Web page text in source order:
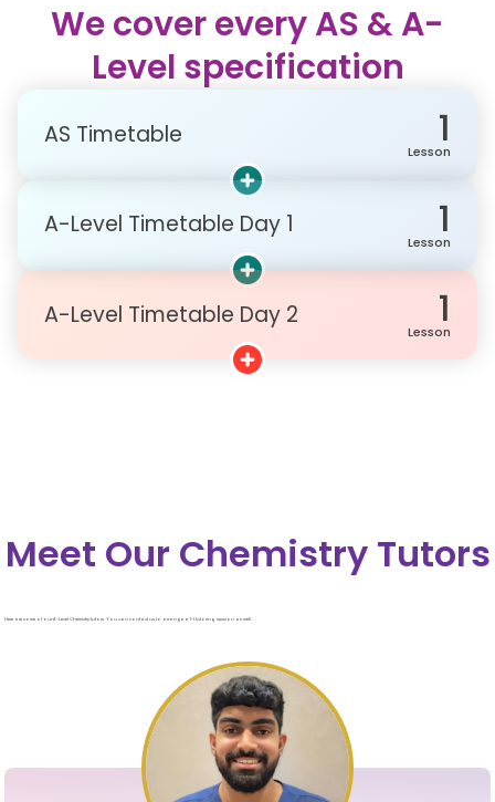
We cover every AS & A-
Level specification
AS Timetable 1
Lesson
A-Level Timetable Day 1 1
Lesson
A-Level Timetable Day 2 1
Lesson
Meet Our Chemistry Tutors
Here are some of our A-Level Chemistry tutors. You can contact us to arrange a 1-1 tutoring session as well.